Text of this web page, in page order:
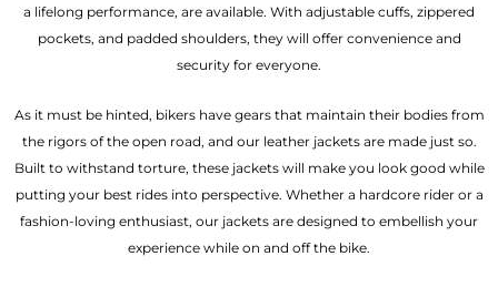
a lifelong performance, are available. With adjustable cuffs, zippered
pockets, and padded shoulders, they will offer convenience and
security for everyone.
As it must be hinted, bikers have gears that maintain their bodies from
the rigors of the open road, and our leather jackets are made just so.
Built to withstand torture, these jackets will make you look good while
putting your best rides into perspective. Whether a hardcore rider or a
fashion-loving enthusiast, our jackets are designed to embellish your
experience while on and off the bike.